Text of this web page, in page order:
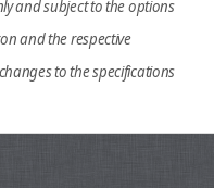
and subject to the options
and the respective
to the specifications